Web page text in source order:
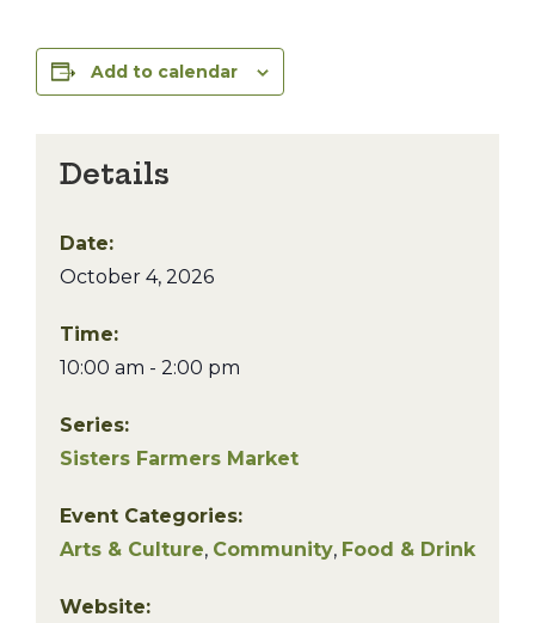
Add to calendar
Details
Date:
October 4, 2026
Time:
10:00 am - 2:00 pm
Series:
Sisters Farmers Market
Event Categories:
Arts & Culture, Community, Food & Drink
Website: